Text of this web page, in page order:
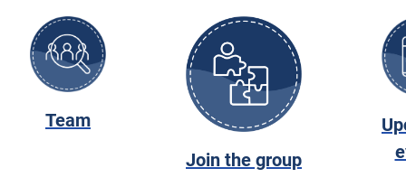
Team
Join the group